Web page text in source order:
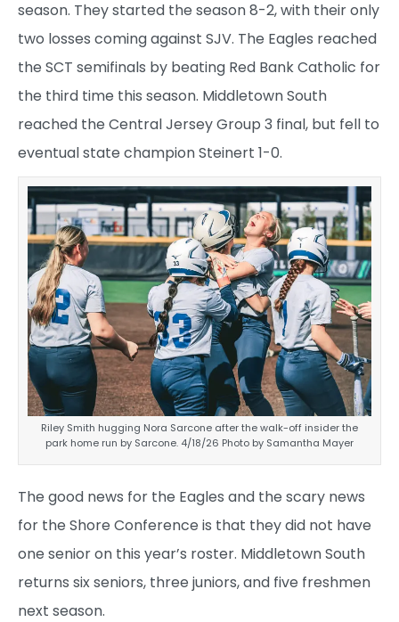
season. They started the season 8-2, with their only
two losses coming against SJV. The Eagles reached
the SCT semifinals by beating Red Bank Catholic for
the third time this season. Middletown South
reached the Central Jersey Group 3 final, but fell to
eventual state champion Steinert 1-0.
Riley Smith hugging Nora Sarcone after the walk-off insider the
park home run by Sarcone. 4/18/26 Photo by Samantha Mayer
The good news for the Eagles and the scary news
for the Shore Conference is that they did not have
one senior on this year’s roster. Middletown South
returns six seniors, three juniors, and five freshmen
next season.